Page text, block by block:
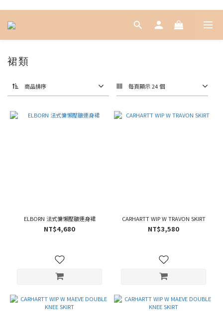
裙類
商品排序 每頁顯示 24 個
ELBORN 法式慵懶壓皺連身裙
NT$4,680
CARHARTT WIP W TRAVON SKIRT
NT$3,580